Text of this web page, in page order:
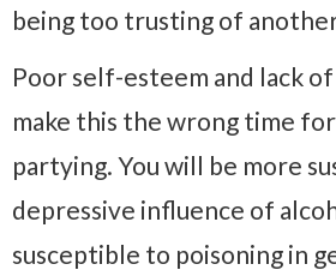
being too trusting of
Poor self-esteem and lack
make this the wrong time
partying. You will be more
depressive influence of
susceptible to poisoning in